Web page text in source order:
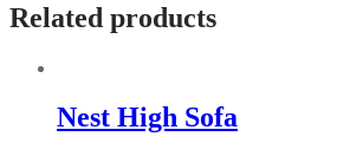
Related products
Nest High Sofa